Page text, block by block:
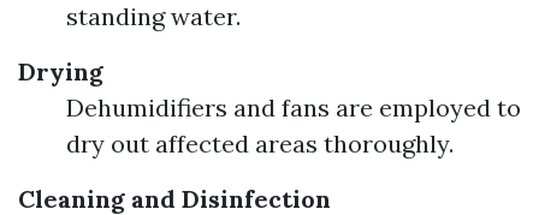
standing water.
Drying
Dehumidifiers and fans are employed to
dry out affected areas thoroughly.
Cleaning and Disinfection